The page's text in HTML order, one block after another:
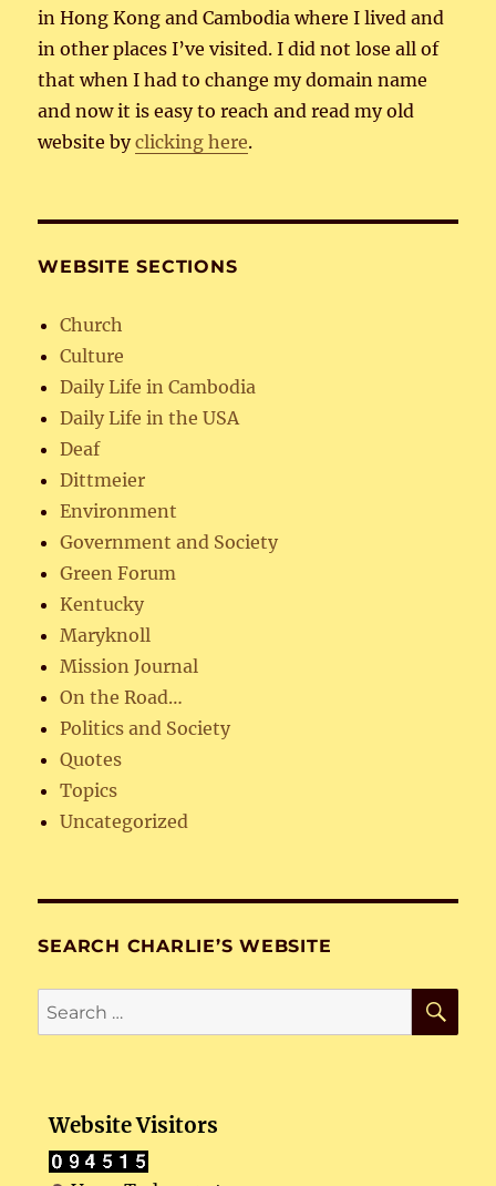
in Hong Kong and Cambodia where I lived and
in other places I’ve visited. I did not lose all of
that when I had to change my domain name
and now it is easy to reach and read my old
website byclicking here.
WEBSITE SECTIONS
Church
Culture
Daily Life in Cambodia
Daily Life in the USA
Deaf
Dittmeier
Environment
Government and Society
Green Forum
Kentucky
Maryknoll
Mission Journal
On the Road…
Politics and Society
Quotes
Topics
Uncategorized
SEARCH CHARLIE’S WEBSITE
Search
for:
Website Visitors